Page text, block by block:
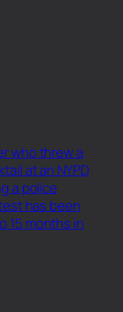
who threw a
at an NYPD
a police
has been
15 months in